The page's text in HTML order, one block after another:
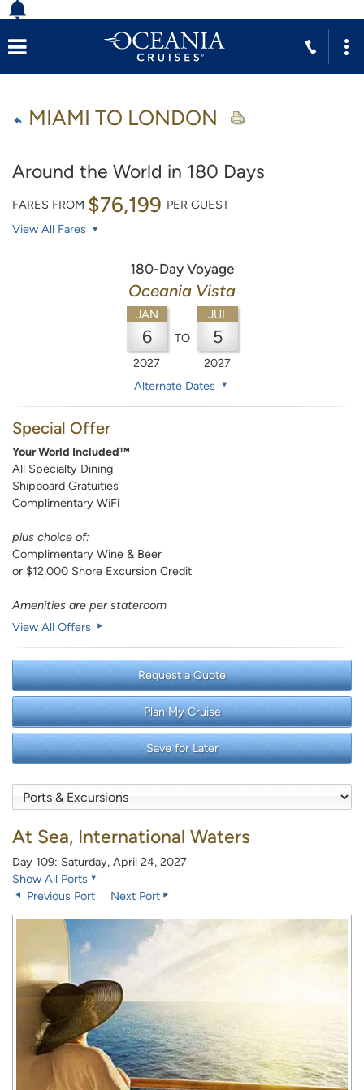
MIAMI TO LONDON
Around the World in 180 Days
FARES FROM $76,199 PER GUEST
View All Fares
180-Day Voyage
Oceania Vista
JAN
6
2027
TO
JUL
5
2027
Alternate Dates
Special Offer
Your World Included™
All Specialty Dining
Shipboard Gratuities
Complimentary WiFi
plus choice of:
Complimentary Wine & Beer
or $12,000 Shore Excursion Credit
Amenities are per stateroom
View All Offers
Request a Quote
Plan My Cruise
Save for Later
At Sea, International Waters
Day 109: Saturday, April 24, 2027
Show All Ports
Previous Port
Next Port